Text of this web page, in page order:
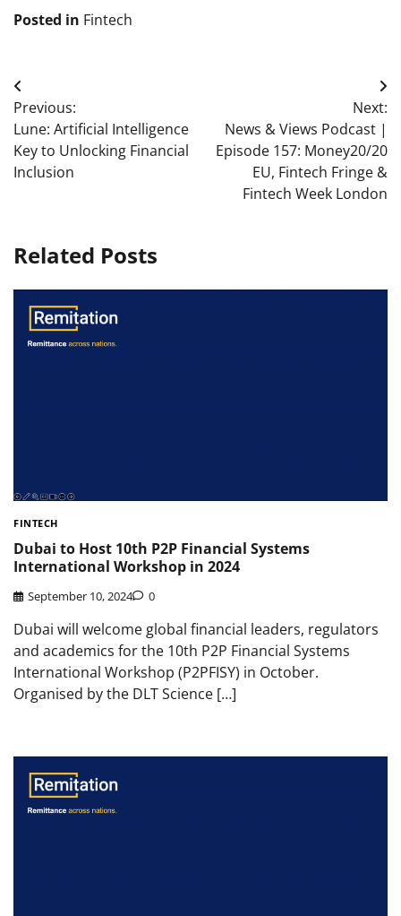
Posted in Fintech
Post
navigation
Previous:
Lune: Artificial Intelligence
Key to Unlocking Financial
Inclusion
Next:
News & Views Podcast |
Episode 157: Money20/20
EU, Fintech Fringe &
Fintech Week London
Related Posts
FINTECH
Dubai to Host 10th P2P Financial Systems
International Workshop in 2024
September 10, 2024 0
Dubai will welcome global financial leaders, regulators
and academics for the 10th P2P Financial Systems
International Workshop (P2PFISY) in October.
Organised by the DLT Science […]